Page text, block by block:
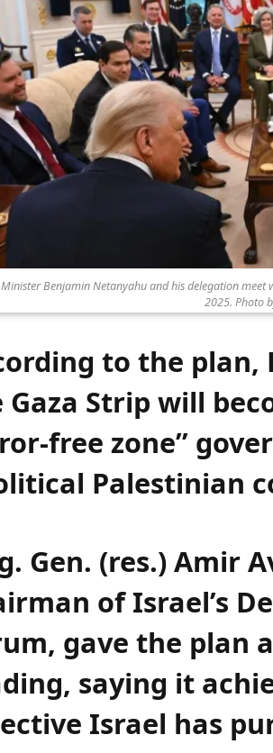
Benjamin Netanyahu and his delegation meet
2025. Photo
to the plan,
Strip will
free zone”
Palestinian
Gen. (res.) Amir
of Israel’s
gave the plan
saying it
Israel has